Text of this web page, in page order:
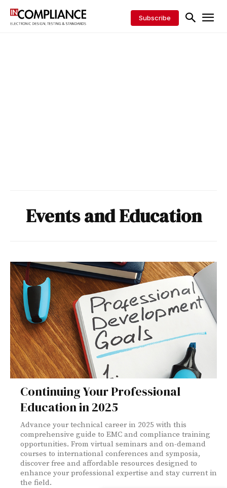
Subscribe
Events and Education
Continuing Your Professional
Education in 2025
Advance your technical career in 2025 with this
comprehensive guide to EMC and compliance training
opportunities. From virtual seminars and on-demand
courses to international conferences and symposia,
discover free and affordable resources designed to
enhance your professional expertise and stay current in
the field.